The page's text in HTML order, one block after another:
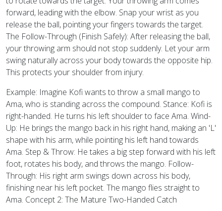
forward, leading with the elbow. Snap your wrist as you
release the ball, pointing your fingers towards the target.
The Follow-Through (Finish Safely): After releasing the ball,
your throwing arm should not stop suddenly. Let your arm
swing naturally across your body towards the opposite hip.
This protects your shoulder from injury.
Example: Imagine Kofi wants to throw a small mango to
Ama, who is standing across the compound. Stance: Kofi is
right-handed. He turns his left shoulder to face Ama. Wind-
Up: He brings the mango back in his right hand, making an 'L'
shape with his arm, while pointing his left hand towards
Ama. Step & Throw: He takes a big step forward with his left
foot, rotates his body, and throws the mango. Follow-
Through: His right arm swings down across his body,
finishing near his left pocket. The mango flies straight to
Ama. Concept 2: The Mature Two-Handed Catch